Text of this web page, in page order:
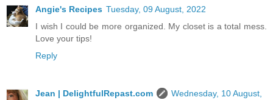
Angie's Recipes Tuesday, 09 August, 2022
I wish I could be more organized. My closet is a total mess.
Love your tips!
Reply
Jean | DelightfulRepast.com Wednesday, 10 August,